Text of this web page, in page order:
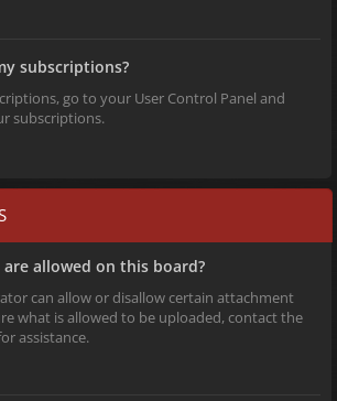
subscriptions?
go to your User Control Panel and
subscriptions.
allowed on this board?
can allow or disallow certain attachment
what is allowed to be uploaded, contact the
assistance.